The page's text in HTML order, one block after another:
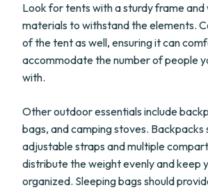
Look for tents with a sturdy frame
materials to withstand the elements.
of the tent as well, ensuring it can
accommodate the number of people
with.
Other outdoor essentials include
bags, and camping stoves. Backpacks
adjustable straps and multiple
distribute the weight evenly and keep
organized. Sleeping bags should